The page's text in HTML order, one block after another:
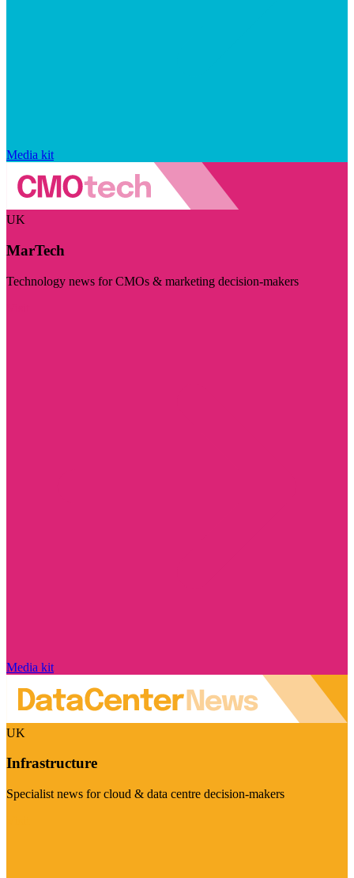
Media kit
UK
MarTech
Technology news for CMOs & marketing decision-makers
Media kit
UK
Infrastructure
Specialist news for cloud & data centre decision-makers